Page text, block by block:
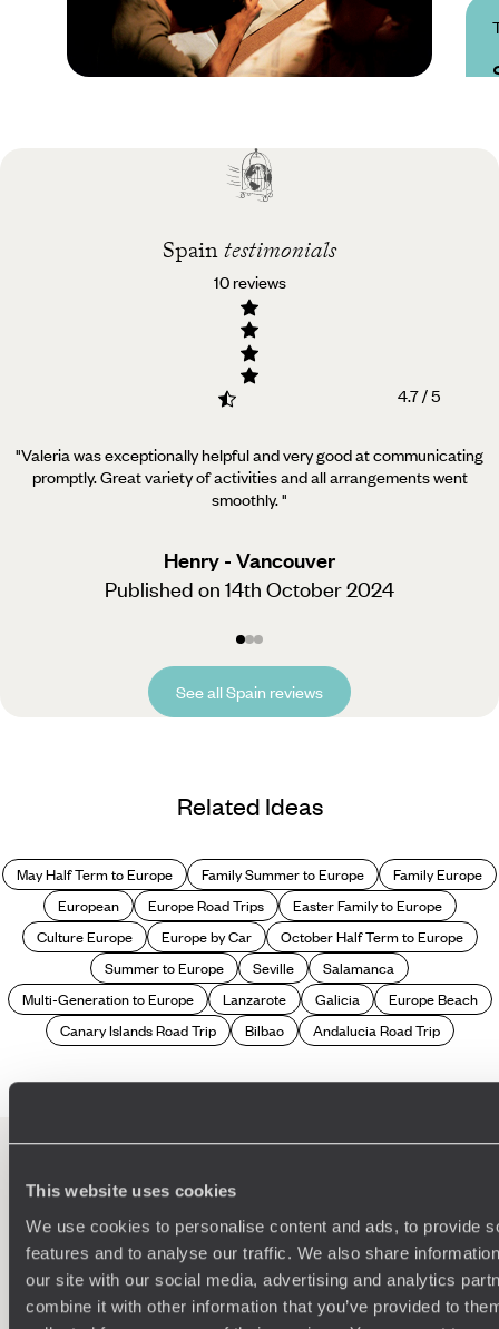
This website uses cookies
We use cookies to personalise content and ads, to provide
features and to analyse our traffic. We also share
our site with our social media, advertising and analytics
combine it with other information that you’ve provided to
Best time to visit Spain
Spain testimonials
10 reviews
4.7 / 5
"Valeria was exceptionally helpful and very good at communicating
promptly. Great variety of activities and all arrangements went
smoothly."
Henry - Vancouver
Published on 14th October 2024
See all Spain reviews
Related Ideas
May Half Term to Europe Family Summer to Europe
Family Europe
European
Europe Road Trips
Easter Family to Europe
Culture Europe
Europe by Car
October Half Term to Europe
Summer to Europe
Seville
Salamanca
Multi-Generation to Europe
Lanzarote Galicia
Europe Beach
Canary Islands Road Trip
Bilbao Andalucia Road Trip
100%TAILOR-MADE
HOLIDAYS